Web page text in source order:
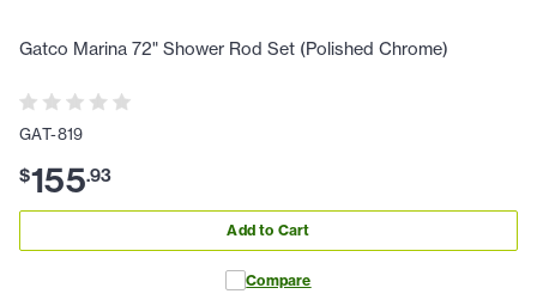
Gatco Marina 72" Shower Rod Set (Polished Chrome)
GAT-819
$155.93
Add to Cart
Compare